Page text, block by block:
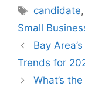
Tags
candidate,
Small
Bay
Trends for
What’s